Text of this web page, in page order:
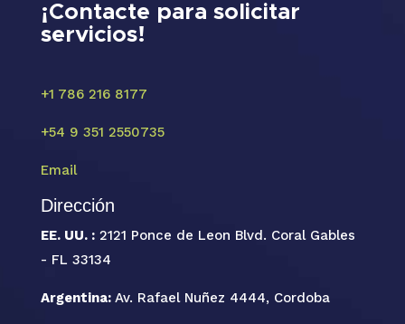
¡Contacte para solicitar
servicios!
+1 786 216 8177
+54 9 351 2550735
Email
Dirección
EE. UU. : 2121 Ponce de Leon Blvd. Coral Gables
- FL 33134
Argentina: Av. Rafael Nuñez 4444, Cordoba